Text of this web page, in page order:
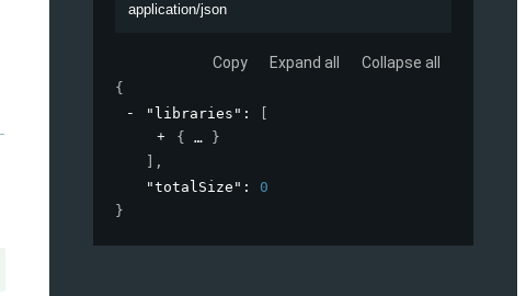
application/json
Copy Expand all Collapse all
{
"libraries" :
{
}
,
"totalSize" : 0
}